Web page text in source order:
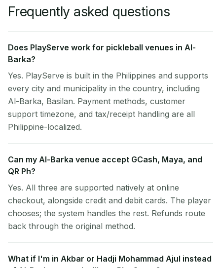
Frequently asked questions
Does PlayServe work for pickleball venues in Al-
Barka?
Yes. PlayServe is built in the Philippines and supports
every city and municipality in the country, including
Al-Barka, Basilan. Payment methods, customer
support timezone, and tax/receipt handling are all
Philippine-localized.
Can my Al-Barka venue accept GCash, Maya, and
QR Ph?
Yes. All three are supported natively at online
checkout, alongside credit and debit cards. The player
chooses; the system handles the rest. Refunds route
back through the original method.
What if I'm in Akbar or Hadji Mohammad Ajul instead